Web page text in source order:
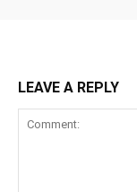
LEAVE A REPLY